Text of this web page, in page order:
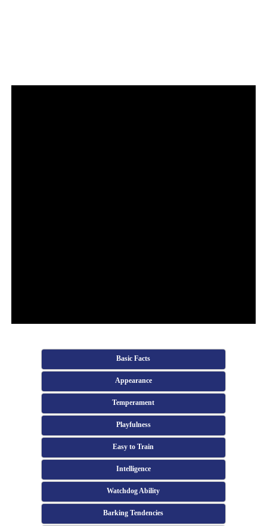
Basic Facts
Appearance
Temperament
Playfulness
Easy to Train
Intelligence
Watchdog Ability
Barking Tendencies